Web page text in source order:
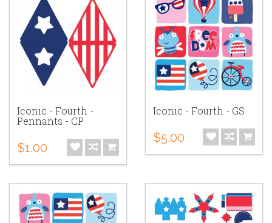
Iconic - Fourth -
Pennants - CP
$1.00
Iconic - Fourth - GS
$5.00